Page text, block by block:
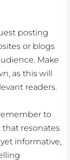
posting
or blogs
Make
as this will
readers.
to
resonates
informative,